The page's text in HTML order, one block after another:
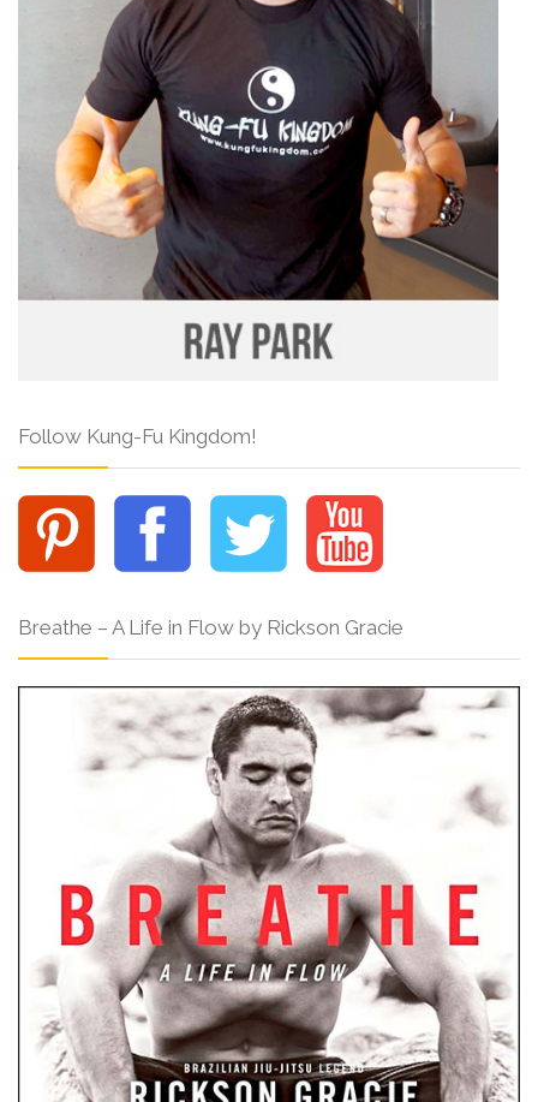
Follow Kung-Fu Kingdom!
Breathe – A Life in Flow by Rickson Gracie